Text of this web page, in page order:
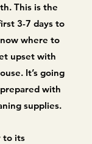
This is the
3-7 days to
where to
upset with
It’s going
with
supplies.
to its